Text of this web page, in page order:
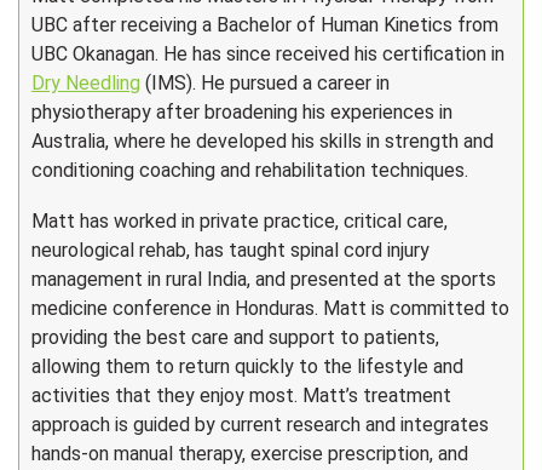
UBC after receiving a Bachelor of Human Kinetics from
UBC Okanagan. He has since received his certification in
Dry Needling (IMS). He pursued a career in
physiotherapy after broadening his experiences in
Australia, where he developed his skills in strength and
conditioning coaching and rehabilitation techniques.
Matt has worked in private practice, critical care,
neurological rehab, has taught spinal cord injury
management in rural India, and presented at the sports
medicine conference in Honduras. Matt is committed to
providing the best care and support to patients,
allowing them to return quickly to the lifestyle and
activities that they enjoy most. Matt’s treatment
approach is guided by current research and integrates
hands-on manual therapy, exercise prescription, and